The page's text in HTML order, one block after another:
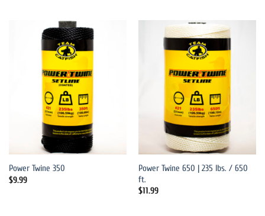
Power Twine 350
$9.99
Power Twine 650 | 235 lbs. / 650
ft.
$11.99